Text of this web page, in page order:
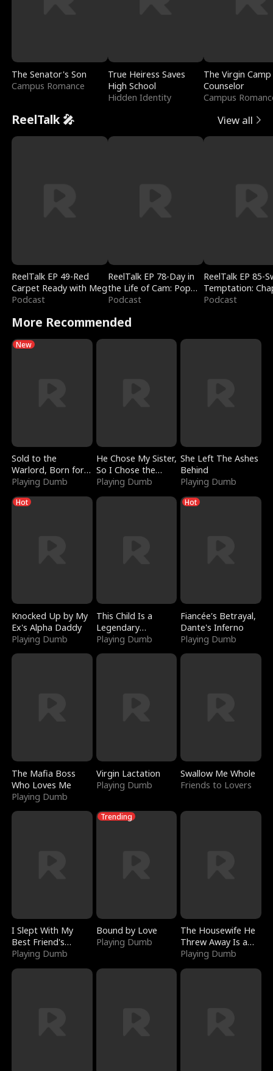
The Senator's Son
Campus Romance
True Heiress Saves
High School
Hidden Identity
The Virgin Camp
Counselor
Campus
ReelTalk 🎤 View all
ReelTalk EP 49-Red
Carpet Ready with Meg
Podcast
ReelTalk EP 78-Day in
the Life of Cam: Pop
Mart & Untold Stories
Podcast
ReelTalk EP 85-
Temptation:
Reading with
Podcast
More Recommended
New
Sold to the
Warlord, Born for
the Sky
Playing Dumb
He Chose My Sister,
So I Chose the
Serpent King
Playing Dumb
She Left The Ashes
Behind
Playing Dumb
Hot
Knocked Up by My
Ex's Alpha Daddy
Playing Dumb
This Child Is a
Legendary
Sorcerer
Playing Dumb
Hot
Fiancée's Betrayal,
Dante's Inferno
Playing Dumb
The Mafia Boss
Who Loves Me
Playing Dumb
Virgin Lactation
Playing Dumb
Swallow Me Whole
Friends to Lovers
I Slept With My
Best Friend's
Boyfriend
Playing Dumb
Trending
Bound by Love
Playing Dumb
The Housewife He
Threw Away Is a
Billionaire
Playing Dumb